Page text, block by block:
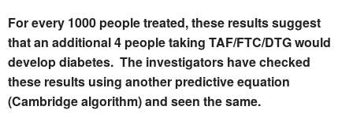
For every 1000 people treated, these results suggest
that an additional 4 people taking TAF/FTC/DTG would
develop diabetes. The investigators have checked
these results using another predictive equation
(Cambridge algorithm) and seen the same.